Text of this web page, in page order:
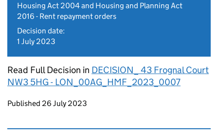
Housing Act 2004 and Housing and Planning Act
2016 - Rent repayment orders
Decision date:
1 July 2023
Read Full Decision in DECISION_ 43 Frognal Court
NW3 5HG - LON_00AG_HMF_2023_0007
Updates to this page
Published 26 July 2023